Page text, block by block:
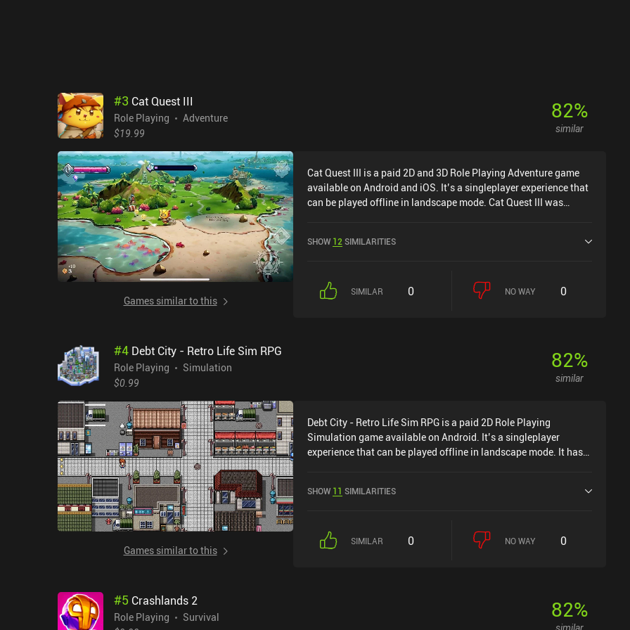
#3 Cat Quest III
Role Playing
Adventure
$19.99
82%
similar
Games similar to this
Cat Quest III is a paid 2D and 3D Role Playing Adventure game
available on Android and iOS. It’s a singleplayer experience that
can be played offline in landscape mode. Cat Quest III was
SHOW 12SIMILARITIES
SIMILAR 0 NO WAY 0
#4 Debt City - Retro Life Sim RPG
Role Playing
Simulation
$0.99
82%
similar
Games similar to this
Debt City - Retro Life Sim RPG is a paid 2D Role Playing
Simulation game available on Android. It’s a singleplayer
experience that can be played offline in landscape mode. It has
current rating of 4 out of 5.0 on Google Play.
SHOW 11 SIMILARITIES
SIMILAR 0 NO WAY 0
#5 Crashlands 2
Role Playing
Survival
82%